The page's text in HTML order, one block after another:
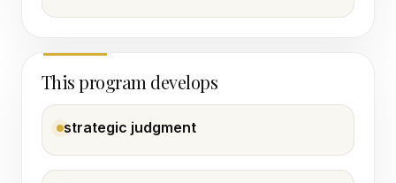
This program develops
strategic judgment